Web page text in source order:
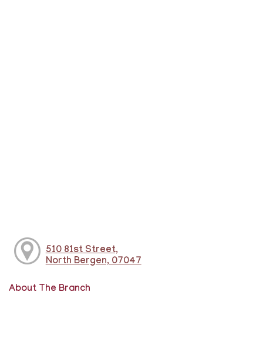
510 81st Street,
North Bergen, 07047
About The Branch